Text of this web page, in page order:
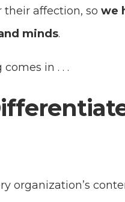
affection, so we
minds.
in . . .
organization’s